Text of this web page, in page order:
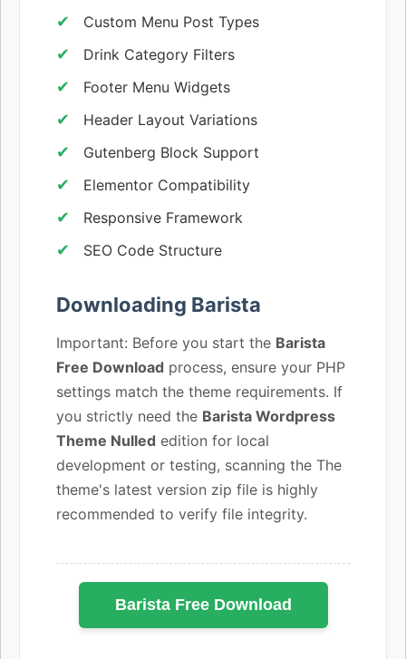
Custom Menu Post Types
Drink Category Filters
Footer Menu Widgets
Header Layout Variations
Gutenberg Block Support
Elementor Compatibility
Responsive Framework
SEO Code Structure
Downloading Barista
Important: Before you start the Barista
Free Download process, ensure your PHP
settings match the theme requirements. If
you strictly need the Barista Wordpress
Theme Nulled edition for local
development or testing, scanning the The
theme's latest version zip file is highly
recommended to verify file integrity.
Barista Free Download